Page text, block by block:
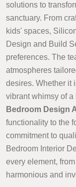
solutions to
sanctuary. From
kids' spaces,
Design and Build
preferences. The
atmospheres
desires. Whether it
vibrant whimsy of
Bedroom Design
functionality to the
commitment to
Bedroom Interior
every element,
harmonious and